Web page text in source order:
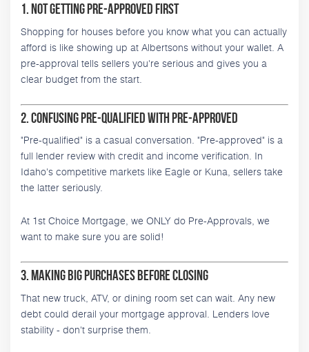
1. Not Getting Pre-Approved First
Shopping for houses before you know what you can actually
afford is like showing up at Albertsons without your wallet. A
pre-approval tells sellers you're serious and gives you a
clear budget from the start.
2. Confusing Pre-Qualified with Pre-Approved
"Pre-qualified" is a casual conversation. "Pre-approved" is a
full lender review with credit and income verification. In
Idaho's competitive markets like Eagle or Kuna, sellers take
the latter seriously.
At 1st Choice Mortgage, we ONLY do Pre-Approvals, we
want to make sure you are solid!
3. Making Big Purchases Before Closing
That new truck, ATV, or dining room set can wait. Any new
debt could derail your mortgage approval. Lenders love
stability - don't surprise them.